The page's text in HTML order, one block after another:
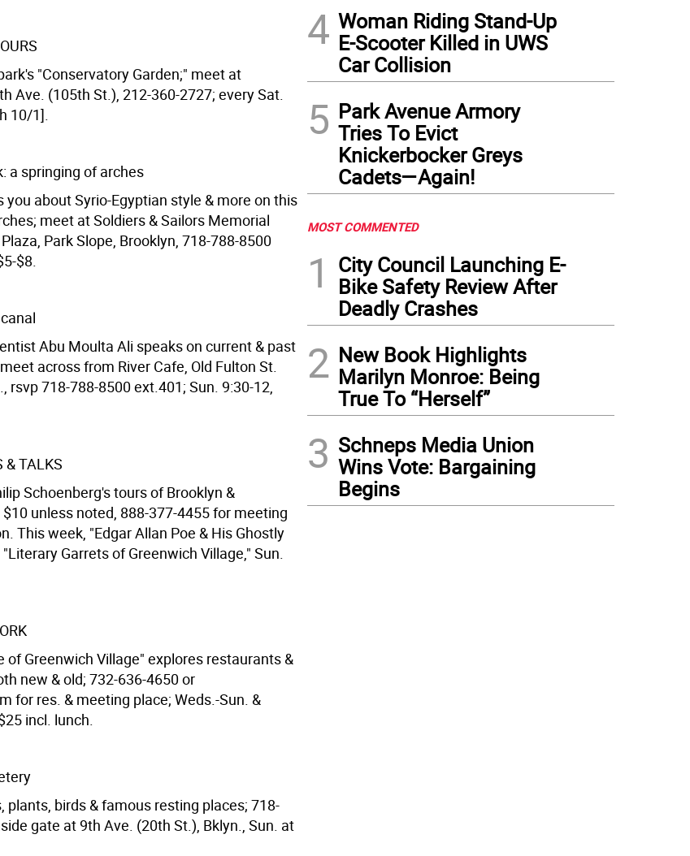
"Conservatory Garden;" meet at
Ave. (105th St.), 212-360-2727; every Sat.
10/1].
a springing of arches
you about Syrio-Egyptian style & more on this
meet at Soldiers & Sailors Memorial
Park Slope, Brooklyn, 718-788-8500
$8.
Abu Moulta Ali speaks on current & past
across from River Cafe, Old Fulton St.
rsvp 718-788-8500 ext.401; Sun. 9:30-12,
& TALKS
Schoenberg's tours of Brooklyn &
unless noted, 888-377-4455 for meeting
This week, "Edgar Allan Poe & His Ghostly
Garrets of Greenwich Village," Sun.
of Greenwich Village" explores restaurants &
new & old; 732-636-4650 or
for res. & meeting place; Weds.-Sun. &
incl. lunch.
plants, birds & famous resting places; 718-
gate at 9th Ave. (20th St.), Bklyn., Sun. at
4 Woman Riding Stand-Up
E-Scooter Killed in UWS
Car Collision
5 Park Avenue Armory
Tries To Evict
Knickerbocker Greys
Cadets—Again!
MOST COMMENTED
1
City Council Launching E-
Bike Safety Review After
Deadly Crashes
2 New Book Highlights
Marilyn Monroe: Being
True To “Herself”
3 Schneps Media Union
Wins Vote: Bargaining
Begins